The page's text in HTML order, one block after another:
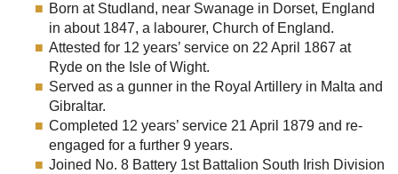
Born at Studland, near Swanage in Dorset, England
in about 1847, a labourer, Church of England.
Attested for 12 years’ service on 22 April 1867 at
Ryde on the Isle of Wight.
Served as a gunner in the Royal Artillery in Malta and
Gibraltar.
Completed 12 years’ service 21 April 1879 and re-
engaged for a further 9 years.
Joined No. 8 Battery 1st Battalion South Irish Division